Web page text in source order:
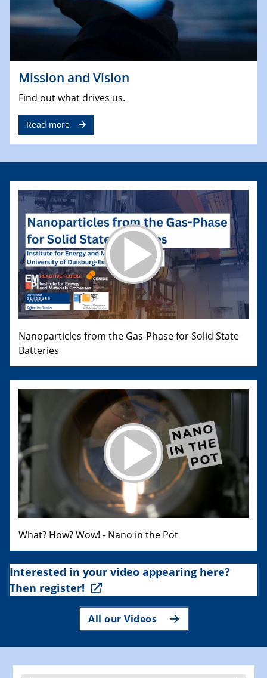
Mission and Vision
Find out what drives us.
Read more
Nanoparticles from the Gas-Phase for Solid State
Batteries
What? How? Wow! - Nano in the Pot
Interested in your video appearing here?
Then register!
All our Videos